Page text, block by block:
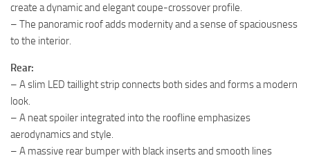
create a dynamic and elegant coupe-crossover profile.
– The panoramic roof adds modernity and a sense of spaciousness
to the interior.
Rear:
– A slim LED taillight strip connects both sides and forms a modern
look.
– A neat spoiler integrated into the roofline emphasizes
aerodynamics and style.
– A massive rear bumper with black inserts and smooth lines